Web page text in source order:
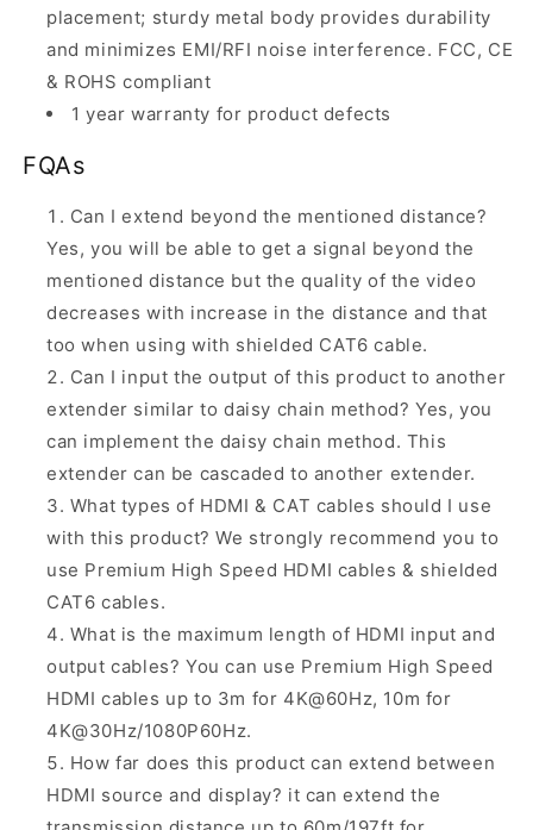
placement; sturdy metal body provides durability
and minimizes EMI/RFI noise interference. FCC, CE
& ROHS compliant
1 year warranty for product defects
FQAs
Can I extend beyond the mentioned distance?
Yes, you will be able to get a signal beyond the
mentioned distance but the quality of the video
decreases with increase in the distance and that
too when using with shielded CAT6 cable.
Can I input the output of this product to another
extender similar to daisy chain method? Yes, you
can implement the daisy chain method. This
extender can be cascaded to another extender.
What types of HDMI & CAT cables should I use
with this product? We strongly recommend you to
use Premium High Speed HDMI cables & shielded
CAT6 cables.
What is the maximum length of HDMI input and
output cables? You can use Premium High Speed
HDMI cables up to 3m for 4K@60Hz, 10m for
4K@30Hz/1080P60Hz.
How far does this product can extend between
HDMI source and display? it can extend the